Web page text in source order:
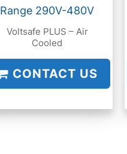
Range 290V-480V
Voltsafe PLUS – Air
Cooled
CONTACT US